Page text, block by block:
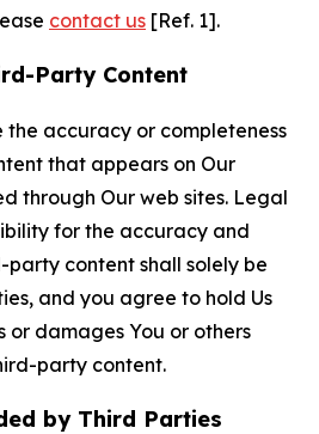
contact us [Ref. 1].
Party Content
accuracy or completeness
that appears on Our
through Our web sites. Legal
for the accuracy and
party content shall solely be
and you agree to hold Us
or damages You or others
party content.
by Third Parties